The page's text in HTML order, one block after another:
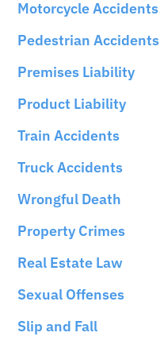
Motorcycle Accidents
Pedestrian Accidents
Premises Liability
Product Liability
Train Accidents
Truck Accidents
Wrongful Death
Property Crimes
Real Estate Law
Sexual Offenses
Slip and Fall